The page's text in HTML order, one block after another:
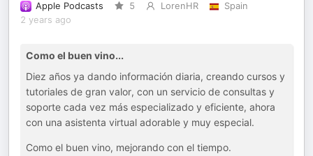
Apple Podcasts 5 LorenHR
Spain
2 years ago
Como el buen vino...
Diez años ya dando información diaria, creando cursos y
tutoriales de gran valor, con un servicio de consultas y
soporte cada vez más especializado y eficiente, ahora
con una asistenta virtual adorable y muy especial.
Como el buen vino, mejorando con el tiempo.